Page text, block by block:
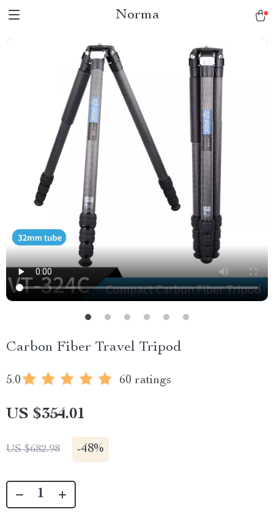
Norma
Carbon Fiber Travel Tripod
5.0 60 ratings
US $354.01
US $682.98 -48%